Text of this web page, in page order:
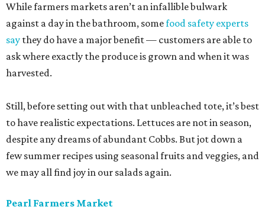
While farmers markets aren’t an infallible bulwark
against a day in the bathroom, somefood safety experts
say they do have a major benefit — customers are able to
ask where exactly the produce is grown and when it was
harvested.
Still, before setting out with that unbleached tote, it’s best
to have realistic expectations. Lettuces are not in season,
despite any dreams of abundant Cobbs. But jot down a
few summer recipes using seasonal fruits and veggies, and
we may all find joy in our salads again.
Pearl Farmers Market